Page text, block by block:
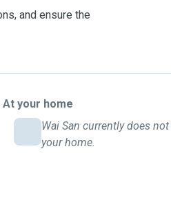
and ensure the
At your home
Wai San currently does
your home.